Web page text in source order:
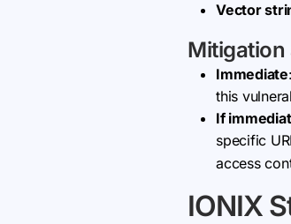
Vector
Mitigation
Immediate
this
If
specific
access
IONIX